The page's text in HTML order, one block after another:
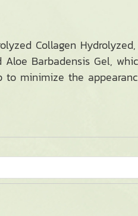
Collagen Hydrolyzed,
Barbadensis Gel,
minimize the